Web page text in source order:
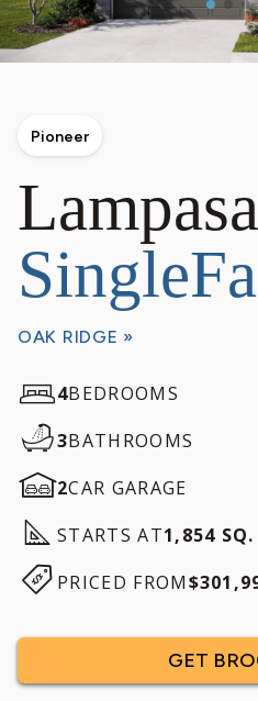
Pioneer
OAK RIDGE »
4BEDROOMS
3BATHROOMS
2CAR GARAGE
STARTS AT1,854 SQ.
PRICED FROM
GET
* Elevations may vary based on